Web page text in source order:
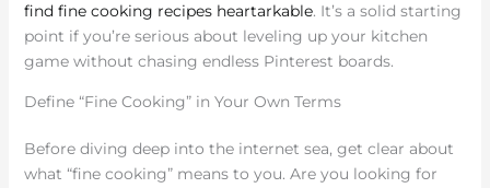
find fine cooking recipes heartarkable. It’s a solid starting
point if you’re serious about leveling up your kitchen
game without chasing endless Pinterest boards.
Define “Fine Cooking” in Your Own Terms
Before diving deep into the internet sea, get clear about
what “fine cooking” means to you. Are you looking for